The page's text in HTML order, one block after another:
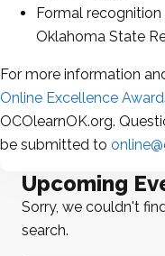
Formal
Oklahoma State
For more information
Online Excellence
OCOlearnOK.org.
be submitted to
Upcoming
Sorry, we couldn't
search.